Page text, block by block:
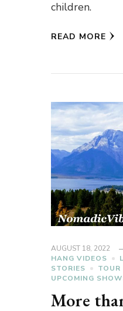
children.
READ MORE
AUGUST 18, 2022
HANG VIDEOS
STORIES
TOUR
UPCOMING
More